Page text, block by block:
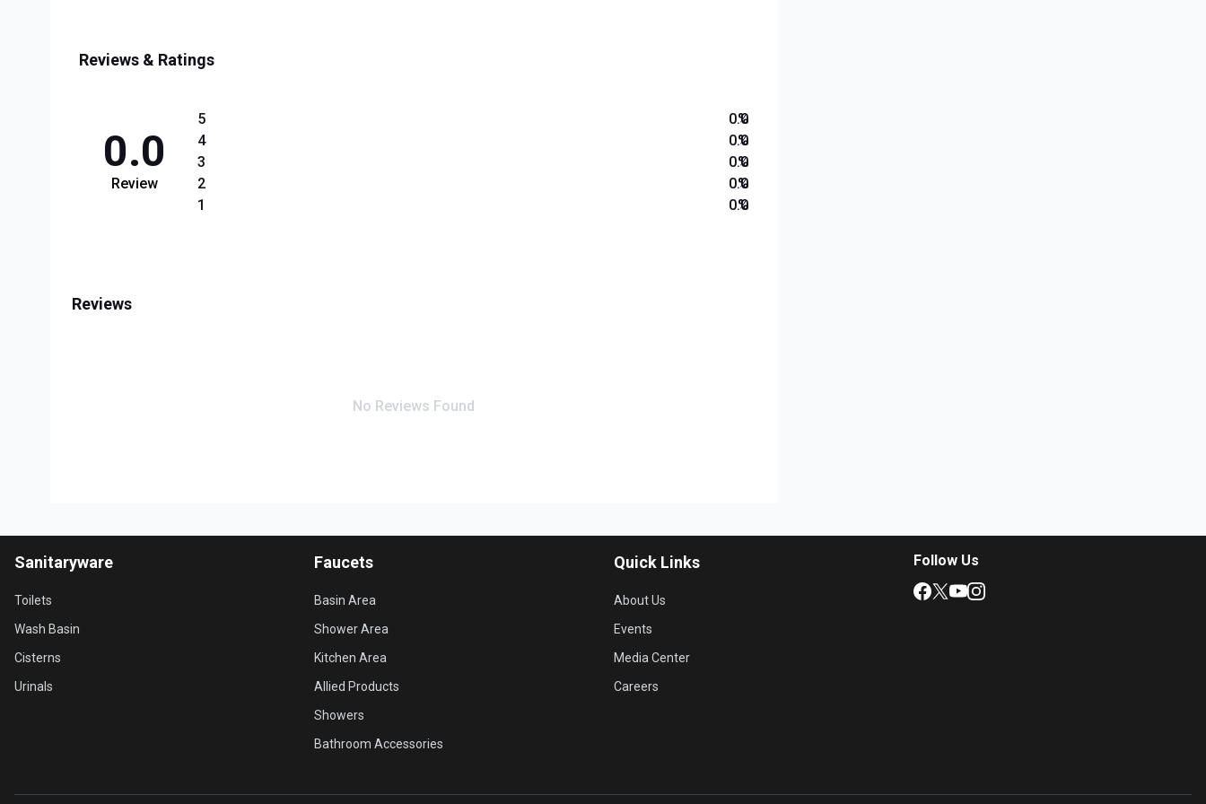
Reviews & Ratings
0.0
Review
5
4
3
2
1
0.0
0.0
0.0
0.0
0.0
%
%
%
%
%
Reviews
No Reviews Found
Sanitaryware
Toilets
Wash Basin
Cisterns
Urinals
Faucets
Basin Area
Shower Area
Kitchen Area
Allied Products
Showers
Bathroom Accessories
Quick Links
About Us
Events
Media Center
Careers
Follow Us